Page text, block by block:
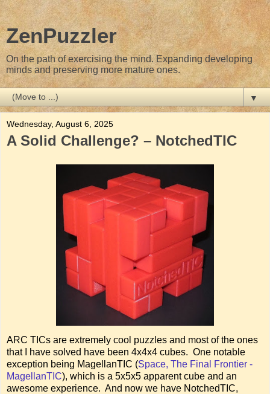
ZenPuzzler
On the path of exercising the mind. Expanding developing
minds and preserving more mature ones.
▼
Wednesday, August 6, 2025
A Solid Challenge? – NotchedTIC
ARC TICs are extremely cool puzzles and most of the ones
that I have solved have been 4x4x4 cubes. One notable
exception being MagellanTIC (Space, The Final Frontier -
MagellanTIC), which is a 5x5x5 apparent cube and an
awesome experience. And now we have NotchedTIC,